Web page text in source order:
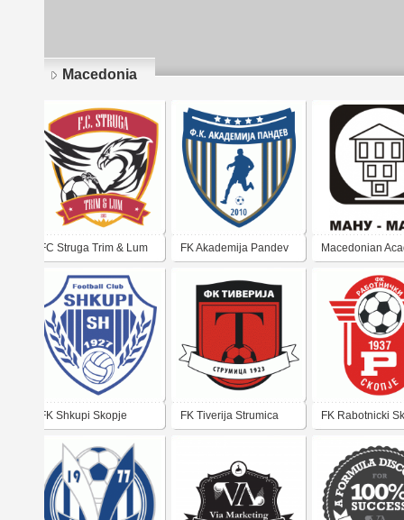
Macedonia
FC Struga Trim & Lum FK Akademija Pandev Macedonian
of Sciences and
FK Shkupi Skopje FK Tiverija Strumica FK Rabotnicki